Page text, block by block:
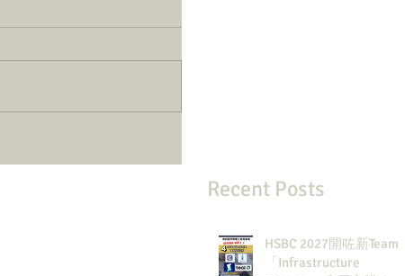
Recent Posts
HSBC 2027開咗新Team：
「Infrastructure